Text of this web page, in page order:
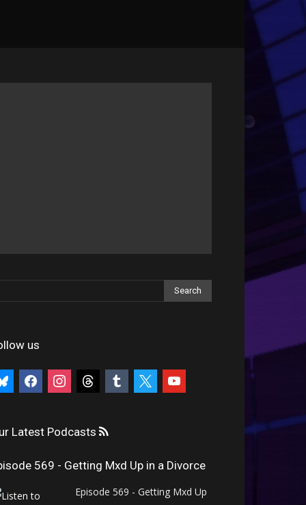
us
facebookinstagramthreads tumblr youtube
Latest Podcasts
569 - Getting Mxd Up in a Divorce
Episode 569 - Getting Mxd Up